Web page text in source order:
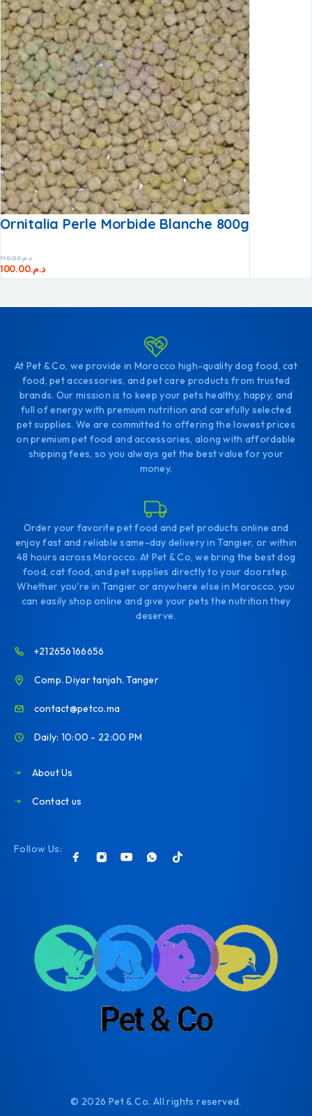
Ornitalia Perle Morbide Blanche 800g
د.م.110.00
د.م.100.00
At Pet & Co, we provide in Morocco high-quality dog food, cat
food, pet accessories, and pet care products from trusted
brands. Our mission is to keep your pets healthy, happy, and
full of energy with premium nutrition and carefully selected
pet supplies. We are committed to offering the lowest prices
on premium pet food and accessories, along with affordable
shipping fees, so you always get the best value for your
money.
Order your favorite pet food and pet products online and
enjoy fast and reliable same-day delivery in Tangier, or within
48 hours across Morocco. At Pet & Co, we bring the best dog
food, cat food, and pet supplies directly to your doorstep.
Whether you're in Tangier or anywhere else in Morocco, you
can easily shop online and give your pets the nutrition they
deserve.
+212656166656
Comp. Diyar tanjah. Tanger
contact@petco.ma
Daily: 10:00 - 22:00 PM
About Us
Contact us
Follow Us:
© 2026 Pet & Co. All rights reserved.